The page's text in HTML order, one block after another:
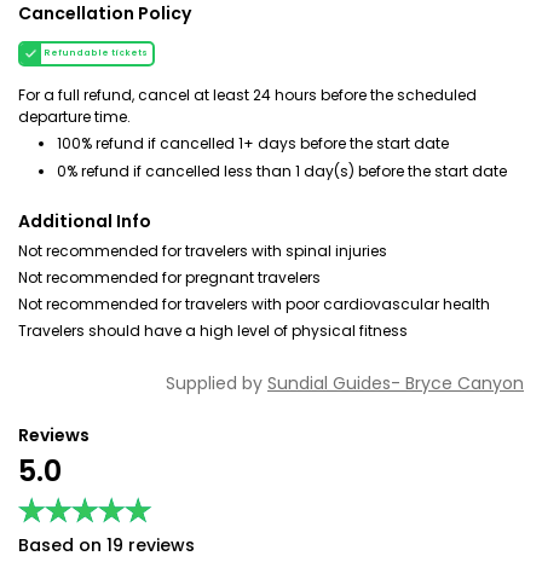
Cancellation Policy
Refundable tickets
For a full refund, cancel at least 24 hours before the scheduled
departure time.
100% refund if cancelled 1+ days before the start date
0% refund if cancelled less than 1 day(s) before the start date
Additional Info
Not recommended for travelers with spinal injuries
Not recommended for pregnant travelers
Not recommended for travelers with poor cardiovascular health
Travelers should have a high level of physical fitness
Supplied by Sundial Guides- Bryce Canyon
Reviews
5.0
★★★★★
★★★★★
Based on 19 reviews